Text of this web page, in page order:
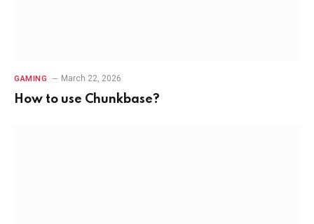
GAMING March 22, 2026
How to use Chunkbase?